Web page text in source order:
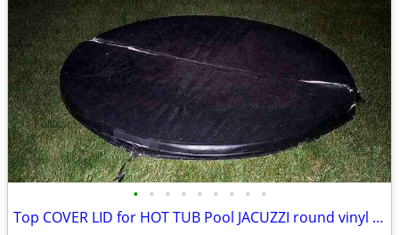
• • • • • • • • •
Top COVER LID for HOT TUB Pool JACUZZI round vinyl Folding Lid 70"